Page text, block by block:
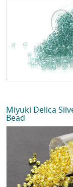
Miyuki Delica
Bead